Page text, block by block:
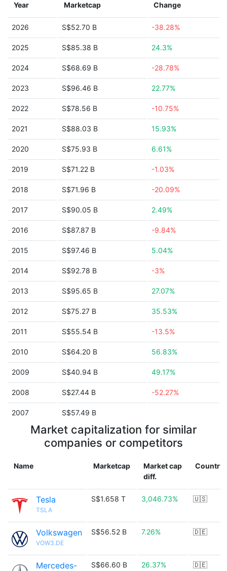
Year Marketcap Change
2026 S$52.70 B -38.28%
2025 S$85.38 B 24.3%
2024 S$68.69 B -28.78%
2023 S$96.46 B 22.77%
2022 S$78.56 B -10.75%
2021 S$88.03 B 15.93%
2020 S$75.93 B 6.61%
2019 S$71.22 B -1.03%
2018 S$71.96 B -20.09%
2017 S$90.05 B 2.49%
2016 S$87.87 B -9.84%
2015 S$97.46 B 5.04%
2014 S$92.78 B -3%
2013 S$95.65 B 27.07%
2012 S$75.27 B 35.53%
2011 S$55.54 B -13.5%
2010 S$64.20 B 56.83%
2009 S$40.94 B 49.17%
2008 S$27.44 B -52.27%
2007 S$57.49 B
Market capitalization for similar
companies or competitors
Name Marketcap
Market cap
diff.
Country
Tesla
TSLA
S$1.658 T 3,046.73% 🇺🇸
Volkswagen
VOW3.DE
S$56.52 B 7.26% 🇩🇪
Mercedes-
S$66.60 B 26.37% 🇩🇪